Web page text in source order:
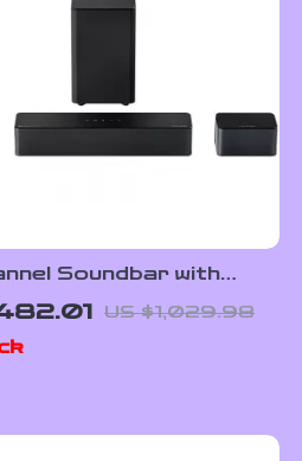
Soundbar with
Subwoofer &
Speakers
US $1,029.98